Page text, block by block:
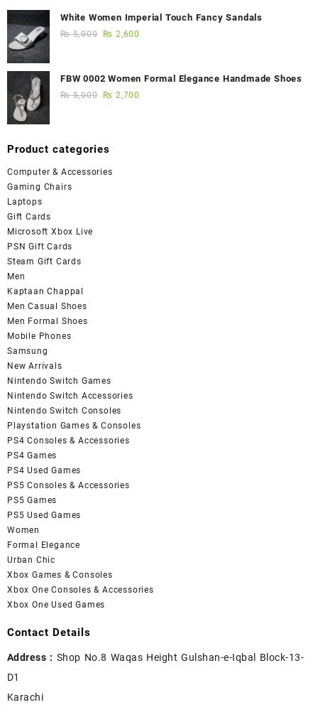
White Women Imperial Touch Fancy Sandals
₨5,000 ₨ 2,600
FBW 0002 Women Formal Elegance Handmade Shoes
₨5,000 ₨ 2,700
Product categories
Computer & Accessories
Gaming Chairs
Laptops
Gift Cards
Microsoft Xbox Live
PSN Gift Cards
Steam Gift Cards
Men
Kaptaan Chappal
Men Casual Shoes
Men Formal Shoes
Mobile Phones
Samsung
New Arrivals
Nintendo Switch Games
Nintendo Switch Accessories
Nintendo Switch Consoles
Playstation Games & Consoles
PS4 Consoles & Accessories
PS4 Games
PS4 Used Games
PS5 Consoles & Accessories
PS5 Games
PS5 Used Games
Women
Formal Elegance
Urban Chic
Xbox Games & Consoles
Xbox One Consoles & Accessories
Xbox One Used Games
Contact Details
Address : Shop No.8 Waqas Height Gulshan-e-Iqbal Block-13-
D1
Karachi